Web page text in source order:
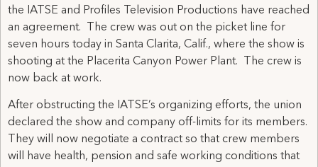
the IATSE and Profiles Television Productions have reached
an agreement. The crew was out on the picket line for
seven hours today in Santa Clarita, Calif., where the show is
shooting at the Placerita Canyon Power Plant. The crew is
now back at work.
After obstructing the IATSE’s organizing efforts, the union
declared the show and company off-limits for its members.
They will now negotiate a contract so that crew members
will have health, pension and safe working conditions that